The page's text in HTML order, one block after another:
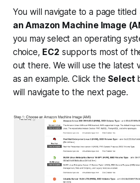
You will navigate to a page titled
an Amazon Machine Image
you may select an operating
choice, EC2 supports most of
out there. We will use the latest
as an example. Click the Select
will navigate to the next page.